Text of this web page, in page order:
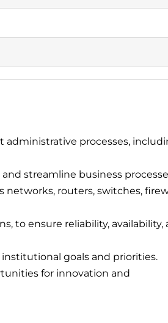
administrative processes,
streamline business
routers, switches,
to ensure reliability, availability,
goals and priorities.
for innovation and